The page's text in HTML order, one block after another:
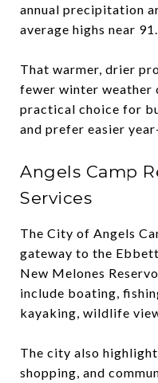
annual precipitation
average highs near
That warmer, drier
fewer winter weather
practical choice for
and prefer easier
Angels Camp
Services
The City of Angels
gateway to the
New Melones
include boating,
kayaking, wildlife
The city also
shopping, and